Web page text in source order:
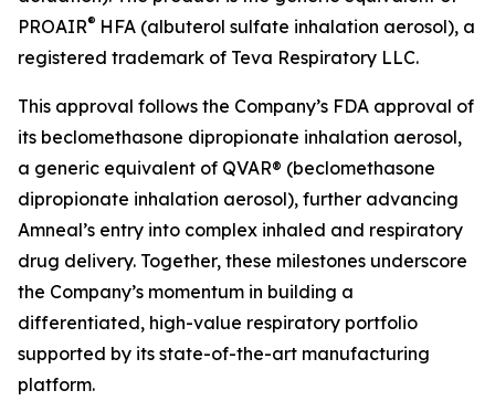
PROAIR® HFA (albuterol sulfate inhalation aerosol), a
registered trademark of Teva Respiratory LLC.
This approval follows the Company’s FDA approval of
its beclomethasone dipropionate inhalation aerosol,
a generic equivalent of QVAR® (beclomethasone
dipropionate inhalation aerosol), further advancing
Amneal’s entry into complex inhaled and respiratory
drug delivery. Together, these milestones underscore
the Company’s momentum in building a
differentiated, high-value respiratory portfolio
supported by its state-of-the-art manufacturing
platform.